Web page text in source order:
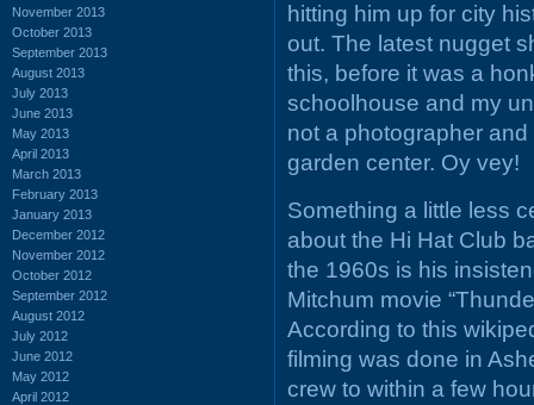
November 2013
October 2013
September 2013
August 2013
July 2013
June 2013
May 2013
April 2013
March 2013
February 2013
January 2013
December 2012
November 2012
October 2012
September 2012
August 2012
July 2012
June 2012
May 2012
April 2012
hitting him up for city
out. The latest nugget
this, before it was a
schoolhouse and my
not a photographer
garden center. Oy vey!
Something a little less
about the Hi Hat Club
the 1960s is his
Mitchum movie
According to this
filming was done in
crew to within a few